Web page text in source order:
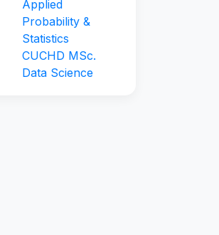
Applied
Probability &
Statistics
CUCHD MSc.
Data Science